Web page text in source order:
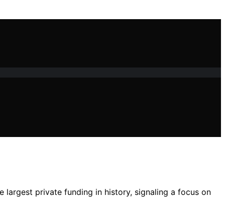
largest private funding in history, signaling a focus on